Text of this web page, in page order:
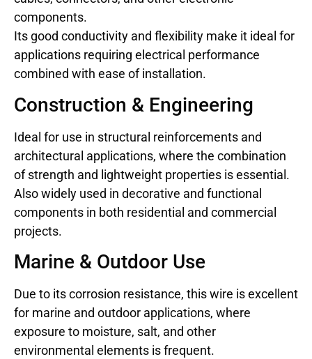
components.
Its good conductivity and flexibility make it ideal for
applications requiring electrical performance
combined with ease of installation.
Construction & Engineering
Ideal for use in structural reinforcements and
architectural applications, where the combination
of strength and lightweight properties is essential.
Also widely used in decorative and functional
components in both residential and commercial
projects.
Marine & Outdoor Use
Due to its corrosion resistance, this wire is excellent
for marine and outdoor applications, where
exposure to moisture, salt, and other
environmental elements is frequent.